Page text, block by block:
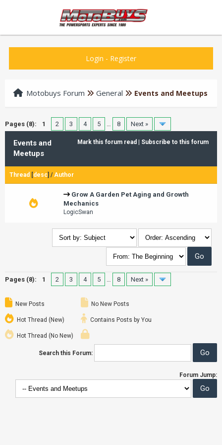
Login - Register
Motobuys Forum General Events and Meetups
Pages (8): 1 2 3 4 5 … 8 Next »
Mark this forum read Subscribe to this forum
Events and
Meetups
Thread [desc] /Author
Grow A Garden Pet Aging and Growth
Mechanics
LogicSwan
Pages (8): 1 2 3 4 5 … 8 Next »
New Posts
Hot Thread (New)
Hot Thread (No New)
No New Posts
Contains Posts by You
Search this Forum:
Forum Jump: